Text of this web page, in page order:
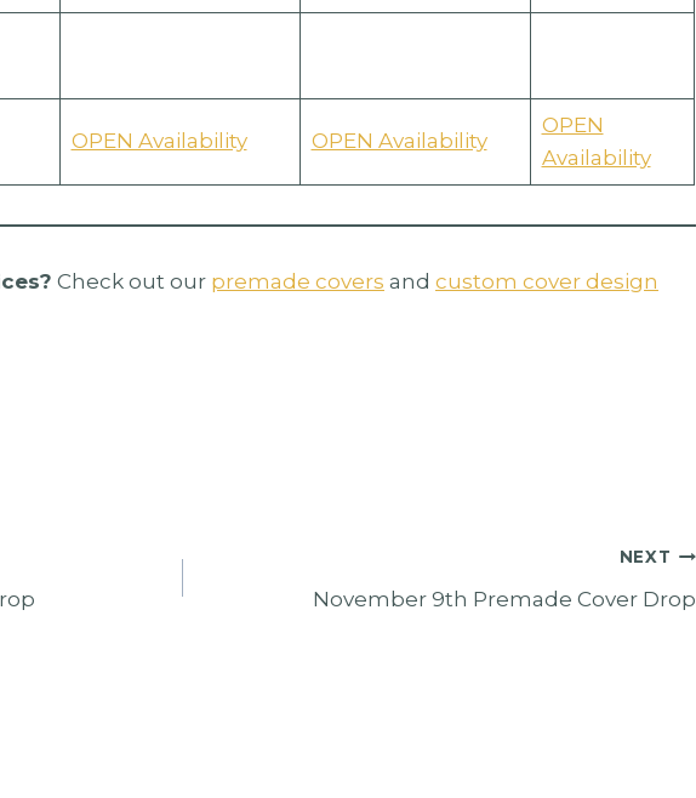
OPEN Availability OPEN Availability
OPEN
Availability
Check out our premade covers and custom cover design
NEXT
November 9th Premade Cover Drop